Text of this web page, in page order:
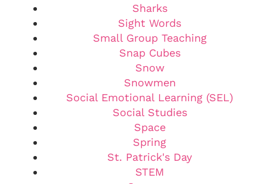
Sharks
Sight Words
Small Group Teaching
Snap Cubes
Snow
Snowmen
Social Emotional Learning (SEL)
Social Studies
Space
Spring
St. Patrick's Day
STEM